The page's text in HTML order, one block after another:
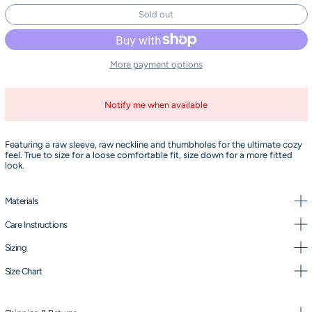
Sold out
More payment options
Notify me when available
Featuring a raw sleeve, raw neckline and thumbholes for the ultimate cozy
feel. True to size for a loose comfortable fit, size down for a more fitted
look.
Materials
Care Instructions
Sizing
Size Chart